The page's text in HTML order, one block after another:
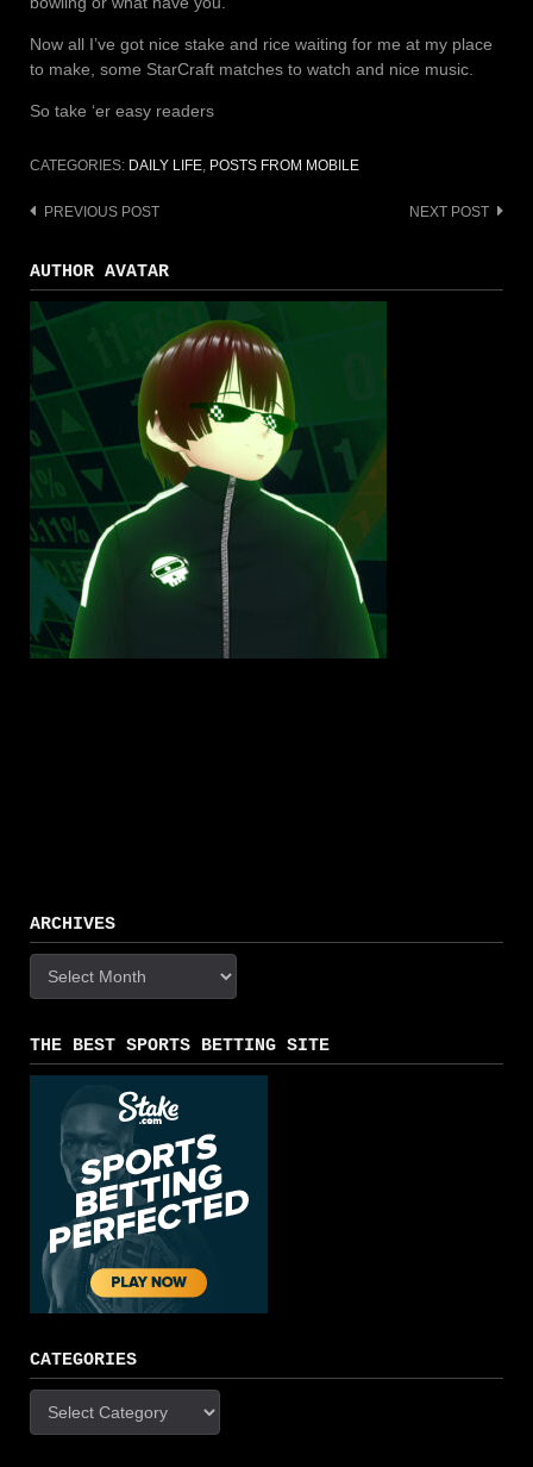
Now all I’ve got nice stake and rice waiting for me at my place
to make, some StarCraft matches to watch and nice music.
So take ‘er easy readers
CATEGORIES: DAILY LIFE, POSTS FROM MOBILE
Post
PREVIOUS POST NEXT POST
AUTHOR AVATAR
ARCHIVES
Archives
THE BEST SPORTS BETTING SITE
CATEGORIES
Categories